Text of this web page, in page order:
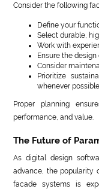
Consider the following
Define your
Select durable,
Work with
Ensure the
Consider
Prioritize
whenever possible.
Proper planning
performance, and value.
The Future of
As digital design
advance, the popularity
facade systems is